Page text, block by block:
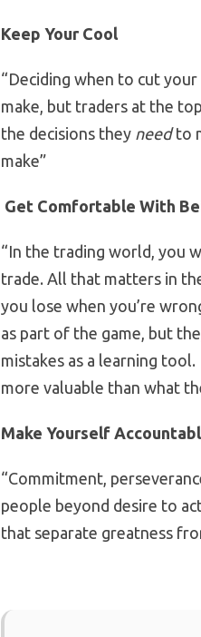
Keep Your Cool
“Deciding when to cut
make, but traders at the
the decisions they needto
make”
Get Comfortable With
“In the trading world, you
trade. All that matters in
you lose when you’re
as part of the game, but
mistakes as a learning
more valuable than what
Make Yourself
“Commitment,
people beyond desire to
that separate greatness